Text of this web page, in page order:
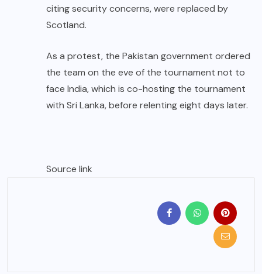
citing security concerns, were replaced by
Scotland.
As a protest, the Pakistan government ordered
the team on the eve of the tournament not to
face India, which is co-hosting the tournament
with Sri Lanka, before relenting eight days later.
Source link